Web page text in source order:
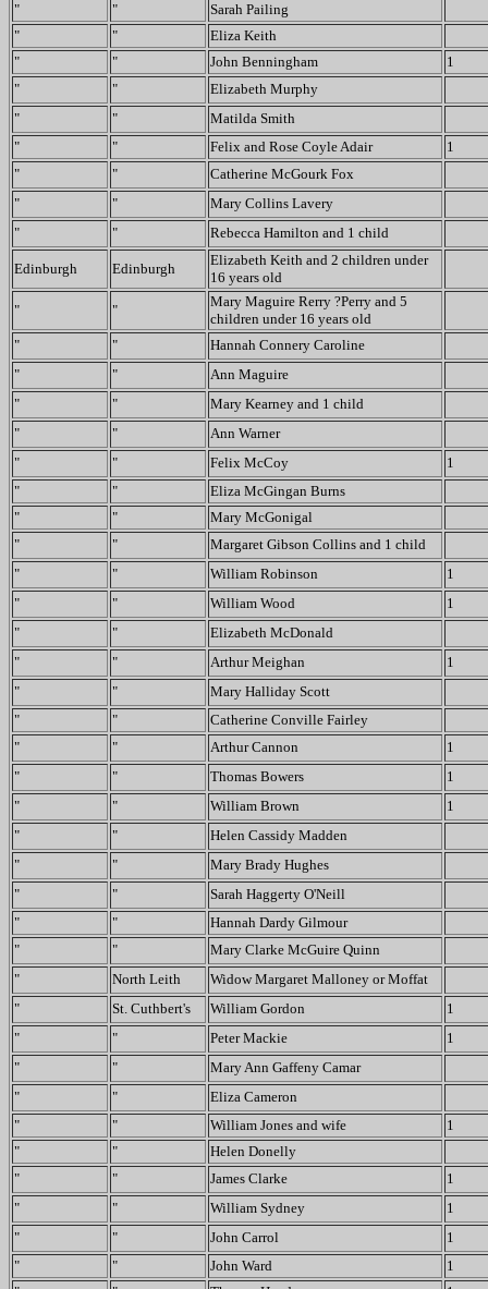
"
"
Sarah Pailing
"
"
Eliza Keith
"
" John Benningham
1
"
"
Elizabeth Murphy
"
"
Matilda Smith
"
" Felix and Rose Coyle Adair
1
"
"
Catherine McGourk Fox
"
"
Mary Collins Lavery
"
" Rebecca Hamilton and 1 child
Edinburgh Edinburgh
Elizabeth Keith and 2 children under
16 years old
"
"
Mary Maguire Rerry ?Perry and 5
children under 16 years old
"
"
Hannah Connery Caroline
"
"
Ann Maguire
"
"
Mary Kearney and 1 child
"
"
Ann Warner
"
" Felix McCoy
1
"
"
Eliza McGingan Burns
"
"
Mary McGonigal
"
"
Margaret Gibson Collins and 1 child
"
" William Robinson
1
"
" William Wood
1
"
"
Elizabeth McDonald
"
" Arthur Meighan
1
"
"
Mary Halliday Scott
"
"
Catherine Conville Fairley
"
" Arthur Cannon
1
"
" Thomas Bowers
1
"
" William Brown
1
"
"
Helen Cassidy Madden
"
"
Mary Brady Hughes
"
"
Sarah Haggerty O'Neill
"
"
Hannah Dardy Gilmour
"
"
Mary Clarke McGuire Quinn
"
North Leith
Widow Margaret Malloney or Moffat
"
St. Cuthbert's William Gordon
1
"
" Peter Mackie
1
"
"
Mary Ann Gaffeny Camar
"
"
Eliza Cameron
"
" William Jones and wife
1
"
"
Helen Donelly
"
" James Clarke
1
"
" William Sydney
1
"
" John Carrol
1
"
" John Ward
1